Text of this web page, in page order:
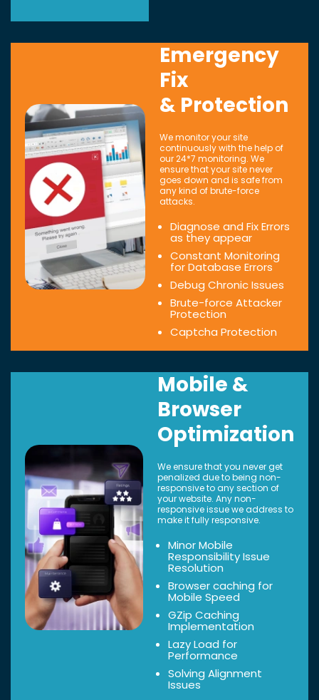
Emergency
Fix
& Protection
We monitor your site
continuously with the help of
our 24*7 monitoring. We
ensure that your site never
goes down and is safe from
any kind of brute-force
attacks.
Diagnose and Fix Errors
as they appear
Constant Monitoring
for Database Errors
Debug Chronic Issues
Brute-force Attacker
Protection
Captcha Protection
Mobile &
Browser
Optimization
We ensure that you never get
penalized due to being non-
responsive to any section of
your website. Any non-
responsive issue we address to
make it fully responsive.
Minor Mobile
Responsibility Issue
Resolution
Browser caching for
Mobile Speed
GZip Caching
Implementation
Lazy Load for
Performance
Solving Alignment
Issues